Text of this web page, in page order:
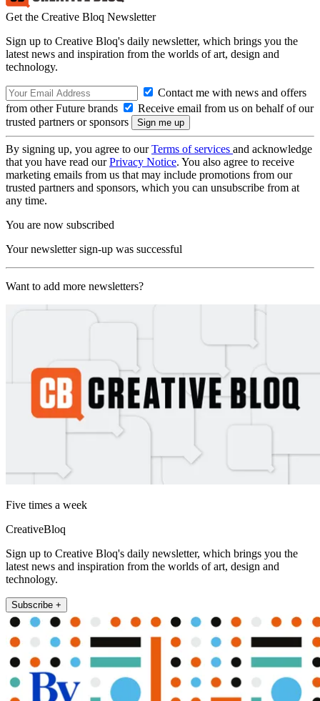
Get the Creative Bloq Newsletter
Sign up to Creative Bloq's daily newsletter, which brings you the
latest news and inspiration from the worlds of art, design and
technology.
Contact me with news and offers
from other Future brands
Receive email from us on behalf of our
trusted partners or sponsors
By signing up, you agree to ourTerms of services and acknowledge
that you have read ourPrivacy Notice. You also agree to receive
marketing emails from us that may include promotions from our
trusted partners and sponsors, which you can unsubscribe from at
any time.
You are now subscribed
Your newsletter sign-up was successful
Want to add more newsletters?
Five times a week
CreativeBloq
Sign up to Creative Bloq's daily newsletter, which brings you the
latest news and inspiration from the worlds of art, design and
technology.
Subscribe +